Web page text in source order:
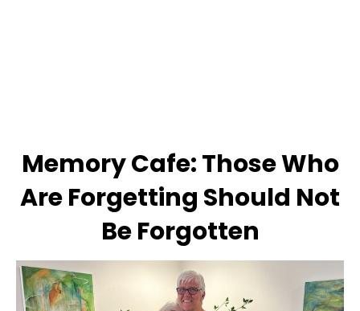
Memory Cafe: Those Who
Are Forgetting Should Not
Be Forgotten